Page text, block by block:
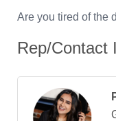
Are you tired of the
Rep/Contact